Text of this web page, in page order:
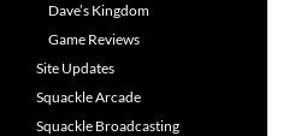
Dave’s Kingdom
Game Reviews
Site Updates
Squackle Arcade
Squackle Broadcasting